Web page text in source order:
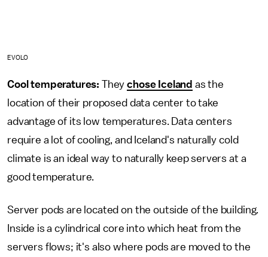
EVOLO
Cool temperatures: Theychose Iceland as the
location of their proposed data center to take
advantage of its low temperatures. Data centers
require a lot of cooling, and Iceland's naturally cold
climate is an ideal way to naturally keep servers at a
good temperature.
Server pods are located on the outside of the building.
Inside is a cylindrical core into which heat from the
servers flows; it's also where pods are moved to the